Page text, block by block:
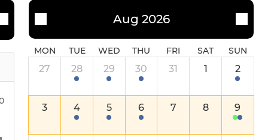
Aug 2026
MON TUE WED THU FRI SAT SUN
27 28 29 30 31 1 2
3 4 5 6 7 8 9